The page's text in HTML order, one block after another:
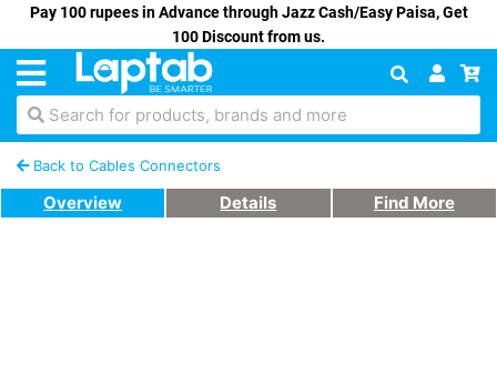
Pay 100 rupees in Advance through Jazz Cash/Easy Paisa, Get
100 Discount from us.
Search for products, brands and more
Back to Cables Connectors
Overview Details Find More